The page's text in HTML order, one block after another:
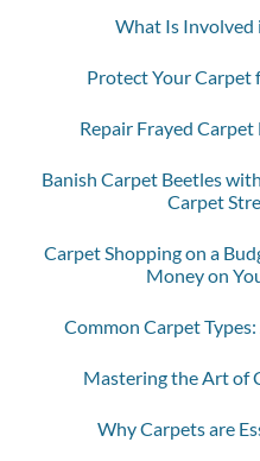
What Is Involved
Protect Your Carpet
Repair Frayed Carpet
Banish Carpet Beetles
Carpet
Carpet Shopping on a
Money on
Common Carpet
Mastering the Art of
Why Carpets are